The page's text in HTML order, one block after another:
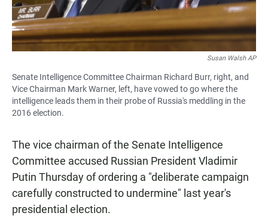
Susan Walsh AP
Senate Intelligence Committee Chairman Richard Burr, right, and
Vice Chairman Mark Warner, left, have vowed to go where the
intelligence leads them in their probe of Russia's meddling in the
2016 election.
The vice chairman of the Senate Intelligence
Committee accused Russian President Vladimir
Putin Thursday of ordering a "deliberate campaign
carefully constructed to undermine" last year's
presidential election.